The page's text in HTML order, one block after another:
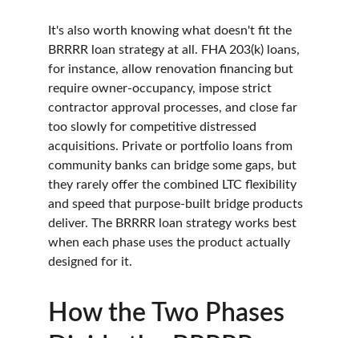
It's also worth knowing what doesn't fit the
BRRRR loan strategy at all. FHA 203(k) loans,
for instance, allow renovation financing but
require owner-occupancy, impose strict
contractor approval processes, and close far
too slowly for competitive distressed
acquisitions. Private or portfolio loans from
community banks can bridge some gaps, but
they rarely offer the combined LTC flexibility
and speed that purpose-built bridge products
deliver. The BRRRR loan strategy works best
when each phase uses the product actually
designed for it.
How the Two Phases